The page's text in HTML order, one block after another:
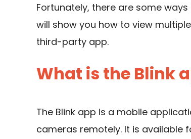
Fortunately, there are some
will show you how to view
third-party app.
What is the Blink
The Blink app is a mobile
cameras remotely. It is available